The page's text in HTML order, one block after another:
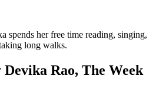
spends her free time reading, singing,
long walks.
Rao, The Week